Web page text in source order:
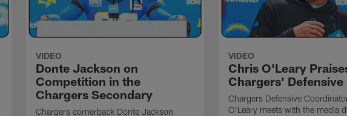
VIDEO
Donte Jackson on
Competition in the
Chargers Secondary
Chargers cornerback Donte Jackson
VIDEO
Chris O'Leary
Chargers' Defensive
Chargers Defensive
O'Leary meets with the media